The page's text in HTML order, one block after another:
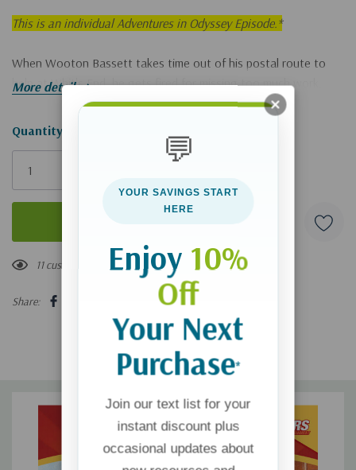
This is an individual Adventures in Odyssey Episode.*
When Wooton Bassett takes time out of his postal route to
help at Whit's End, he gets fired for missing too much work.
More details
Hurry!
Only
Quantity:
11 customers are viewing this product
Share:
💬
YOUR SAVINGS START
HERE
Enjoy 10%
Off
Your Next
Purchase*
Join our text list for your
instant discount plus
occasional updates about